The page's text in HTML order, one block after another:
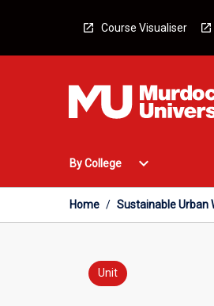
Course Visualiser
By College
Open
College
Menu
expand_more
Home / Sustainable Urban
Unit